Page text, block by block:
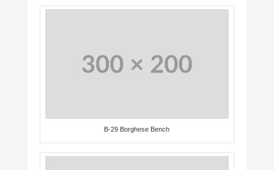
B-29 Borghese Bench